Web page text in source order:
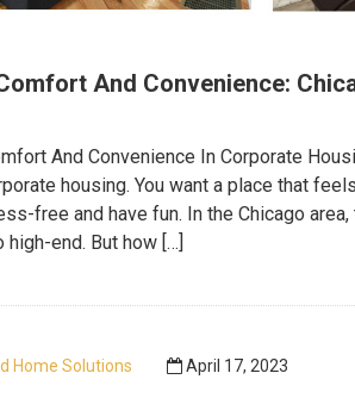
And Convenience:
And Convenience In Corporate
housing. You want a place that
free and have fun. In the Chicago
end. But how […]
Home Solutions April 17, 2023